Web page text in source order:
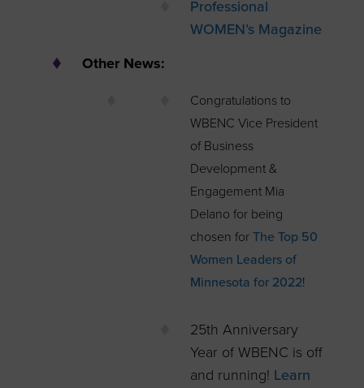
Professional
WOMEN’s Magazine
Other News:
Congratulations to
WBENC Vice President
of Business
Development &
Engagement Mia
Delano for being
chosen forThe Top 50
Women Leaders of
Minnesota for 2022!
25th Anniversary
Year of WBENC is off
and running! Learn